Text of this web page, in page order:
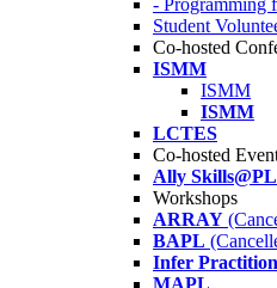
- Programming
Student
Co-hosted
ISMM
ISMM
ISMM
LCTES
Co-hosted
Ally
Workshops
ARRAY
BAPL
Infer
MAPL